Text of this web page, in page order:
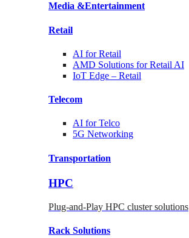
Media &Entertainment
Retail
AI forRetail
AMD Solutions forRetail AI
IoT Edge – Retail
Telecom
AI forTelco
5G Networking
Transportation
HPC
Plug-and-Play HPC cluster solutions
Rack Solutions